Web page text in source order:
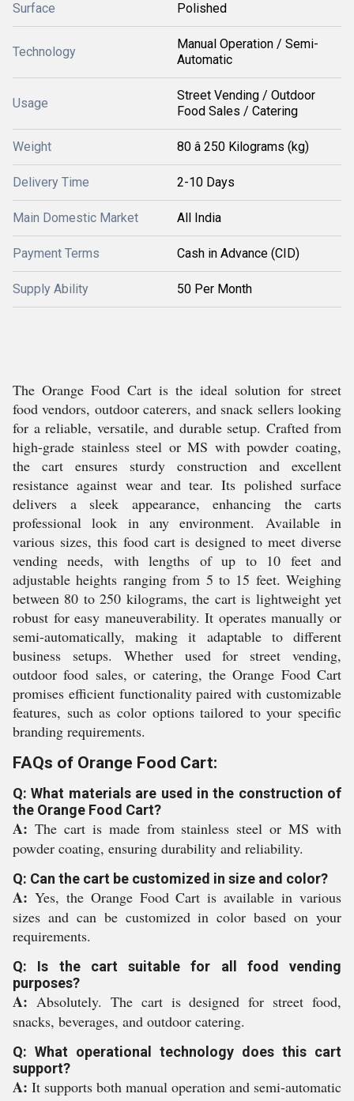
Surface Polished
Technology
Manual Operation / Semi-
Automatic
Usage
Street Vending / Outdoor
Food Sales / Catering
Weight 80 â 250 Kilograms (kg)
Delivery Time 2-10 Days
Main Domestic Market All India
Payment Terms Cash in Advance (CID)
Supply Ability 50 Per Month
The Orange Food Cart is the ideal solution for street
food vendors, outdoor caterers, and snack sellers looking
for a reliable, versatile, and durable setup. Crafted from
high-grade stainless steel or MS with powder coating,
the cart ensures sturdy construction and excellent
resistance against wear and tear. Its polished surface
delivers a sleek appearance, enhancing the carts
professional look in any environment. Available in
various sizes, this food cart is designed to meet diverse
vending needs, with lengths of up to 10 feet and
adjustable heights ranging from 5 to 15 feet. Weighing
between 80 to 250 kilograms, the cart is lightweight yet
robust for easy maneuverability. It operates manually or
semi-automatically, making it adaptable to different
business setups. Whether used for street vending,
outdoor food sales, or catering, the Orange Food Cart
promises efficient functionality paired with customizable
features, such as color options tailored to your specific
branding requirements.
FAQs of Orange Food Cart:
Q: What materials are used in the construction of
the Orange Food Cart?
A: The cart is made from stainless steel or MS with
powder coating, ensuring durability and reliability.
Q: Can the cart be customized in size and color?
A: Yes, the Orange Food Cart is available in various
sizes and can be customized in color based on your
requirements.
Q: Is the cart suitable for all food vending
purposes?
A: Absolutely. The cart is designed for street food,
snacks, beverages, and outdoor catering.
Q: What operational technology does this cart
support?
A: It supports both manual operation and semi-automatic